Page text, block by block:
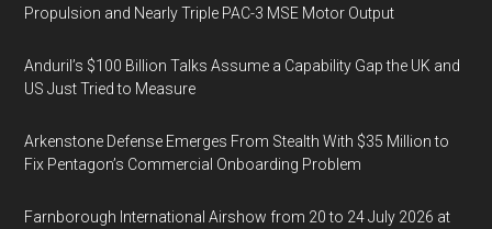
Propulsion and Nearly Triple PAC-3 MSE Motor Output
Anduril’s $100 Billion Talks Assume a Capability Gap the UK and
US Just Tried to Measure
Arkenstone Defense Emerges From Stealth With $35 Million to
Fix Pentagon’s Commercial Onboarding Problem
Farnborough International Airshow from 20 to 24 July 2026 at